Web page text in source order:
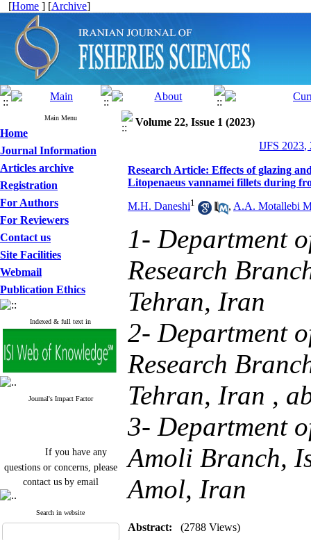
[Home ] [Archive]
Main Menu
Home
Journal Information
Articles archive
Registration
For Authors
For Reviewers
Contact us
Site Facilities
Webmail
Publication Ethics
Indexed & full text in
Journal's Impact Factor
If you have any
questions or concerns, please
contact us by email
"ijfs.ifro(at)yahoo.com"
Journal`s Impact Factor
2025(Web of Science): 0.8
Search in website
Volume 22, Issue 1 (2023)
IJFS 2023,
Research Article: Effects of glazing
Litopenaeus vannamei fillets during
M.H. Daneshi1 , A.A. Motallebi
1- Department
Research
Tehran, Iran
2- Department
Research
Tehran, Iran ,
3- Department
Amoli Branch,
Amol, Iran
Abstract: (2788 Views)